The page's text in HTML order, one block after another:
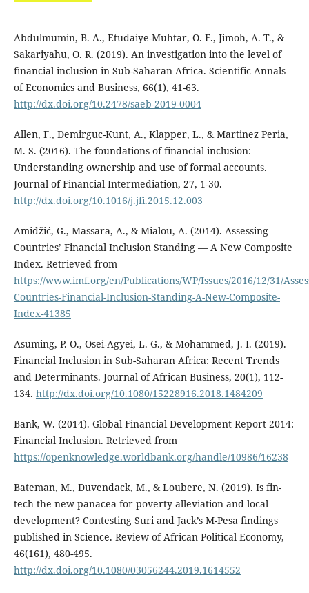
Abdulmumin, B. A., Etudaiye-Muhtar, O. F., Jimoh, A. T., &
Sakariyahu, O. R. (2019). An investigation into the level of
financial inclusion in Sub-Saharan Africa. Scientific Annals
of Economics and Business, 66(1), 41-63.
http://dx.doi.org/10.2478/saeb-2019-0004
Allen, F., Demirguc-Kunt, A., Klapper, L., & Martinez Peria,
M. S. (2016). The foundations of financial inclusion:
Understanding ownership and use of formal accounts.
Journal of Financial Intermediation, 27, 1-30.
http://dx.doi.org/10.1016/j.jfi.2015.12.003
Amidžić, G., Massara, A., & Mialou, A. (2014). Assessing
Countries’ Financial Inclusion Standing — A New Composite
Index. Retrieved from
https://www.imf.org/en/Publications/WP/Issues/2016/12/31/
Countries-Financial-Inclusion-Standing-A-New-Composite-
Index-41385
Asuming, P. O., Osei-Agyei, L. G., & Mohammed, J. I. (2019).
Financial Inclusion in Sub-Saharan Africa: Recent Trends
and Determinants. Journal of African Business, 20(1), 112-
134. http://dx.doi.org/10.1080/15228916.2018.1484209
Bank, W. (2014). Global Financial Development Report 2014:
Financial Inclusion. Retrieved from
https://openknowledge.worldbank.org/handle/10986/16238
Bateman, M., Duvendack, M., & Loubere, N. (2019). Is fin-
tech the new panacea for poverty alleviation and local
development? Contesting Suri and Jack’s M-Pesa findings
published in Science. Review of African Political Economy,
46(161), 480-495.
http://dx.doi.org/10.1080/03056244.2019.1614552